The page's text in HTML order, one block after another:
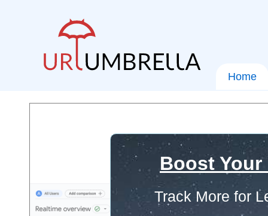
Home
Boost
Track More for